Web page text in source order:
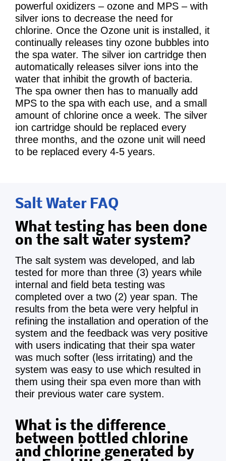
powerful oxidizers – ozone and MPS – with
silver ions to decrease the need for
chlorine. Once the Ozone unit is installed, it
continually releases tiny ozone bubbles into
the spa water. The silver ion cartridge then
automatically releases silver ions into the
water that inhibit the growth of bacteria.
The spa owner then has to manually add
MPS to the spa with each use, and a small
amount of chlorine once a week. The silver
ion cartridge should be replaced every
three months, and the ozone unit will need
to be replaced every 4-5 years.
Salt Water FAQ
What testing has been done
on the salt water system?
The salt system was developed, and lab
tested for more than three (3) years while
internal and field beta testing was
completed over a two (2) year span. The
results from the beta were very helpful in
refining the installation and operation of the
system and the feedback was very positive
with users indicating that their spa water
was much softer (less irritating) and the
system was easy to use which resulted in
them using their spa even more than with
their previous water care system.
What is the difference
between bottled chlorine
and chlorine generated by